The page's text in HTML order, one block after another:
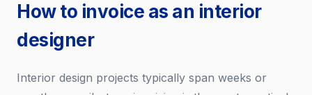
How to invoice as an interior
designer
Interior design projects typically span weeks or